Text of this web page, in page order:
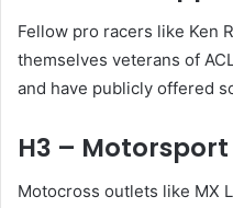
Fellow pro racers like Ken
themselves veterans of
and have publicly offered
H3 –
Motocross outlets like MX